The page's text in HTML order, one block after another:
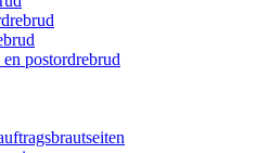
postordrebrud